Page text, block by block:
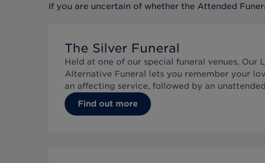
If you are uncertain of whether the Attended
The Silver Funeral
Held at one of our special funeral venues, Our
Alternative Funeral lets you remember your
an affecting service, followed by an
Find out more